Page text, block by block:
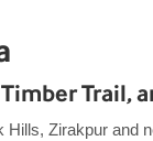
Trail,
Hills, Zirakpur and